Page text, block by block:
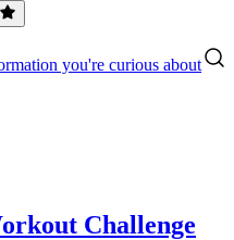
you're curious about
Challenge